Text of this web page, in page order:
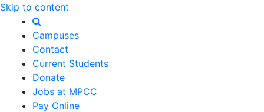
Skip to content
Campuses
Contact
Current Students
Donate
Jobs at MPCC
Pay Online